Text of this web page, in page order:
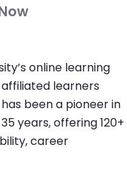
online learning
learners
been a pioneer in
years, offering 120+
career